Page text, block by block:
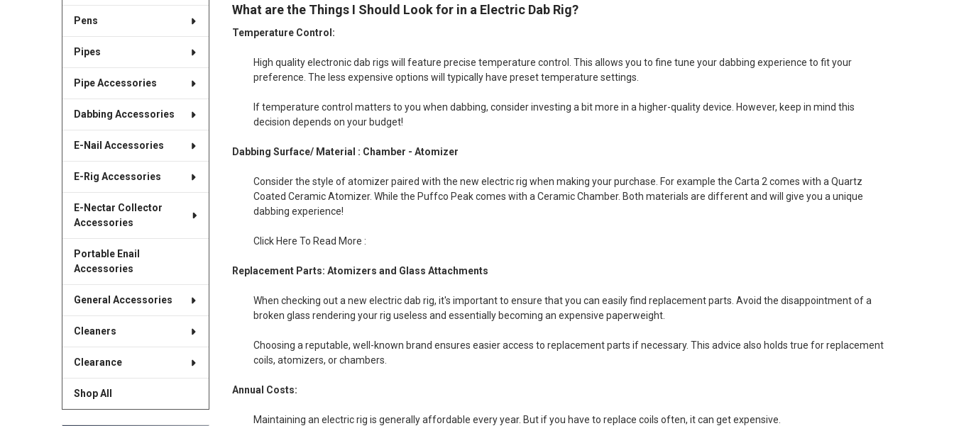
Pens
Pipes
Pipe Accessories
Dabbing Accessories
E-Nail Accessories
E-Rig Accessories
E-Nectar Collector
Accessories
Portable Enail
Accessories
General Accessories
Cleaners
Clearance
Shop All
What are the Things I Should Look for in a Electric Dab Rig?
Temperature Control:
High quality electronic dab rigs will feature precise temperature control. This allows you to fine tune your dabbing experience to fit your
preference. The less expensive options will typically have preset temperature settings.
If temperature control matters to you when dabbing, consider investing a bit more in a higher-quality device. However, keep in mind this
decision depends on your budget!
Dabbing Surface/ Material : Chamber - Atomizer
Consider the style of atomizer paired with the new electric rig when making your purchase. For example the Carta 2 comes with a Quartz
Coated Ceramic Atomizer. While the Puffco Peak comes with a Ceramic Chamber. Both materials are different and will give you a unique
dabbing experience!
Click Here To Read More :
Replacement Parts: Atomizers and Glass Attachments
When checking out a new electric dab rig, it's important to ensure that you can easily find replacement parts. Avoid the disappointment of a
broken glass rendering your rig useless and essentially becoming an expensive paperweight.
Choosing a reputable, well-known brand ensures easier access to replacement parts if necessary. This advice also holds true for replacement
coils, atomizers, or chambers.
Annual Costs:
Maintaining an electric rig is generally affordable every year. But if you have to replace coils often, it can get expensive.